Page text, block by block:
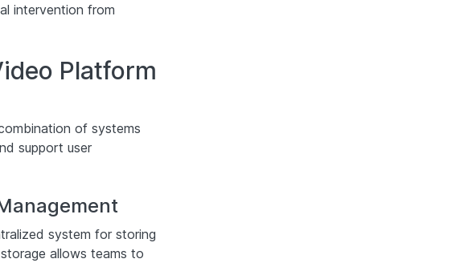
intervention from
Platform
of systems
support user
system for storing
allows teams to